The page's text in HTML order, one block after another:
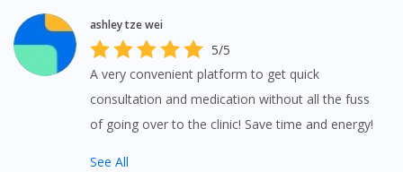
ashley tze wei
5/5
A very convenient platform to get quick
consultation and medication without all the fuss
of going over to the clinic! Save time and energy!
See All